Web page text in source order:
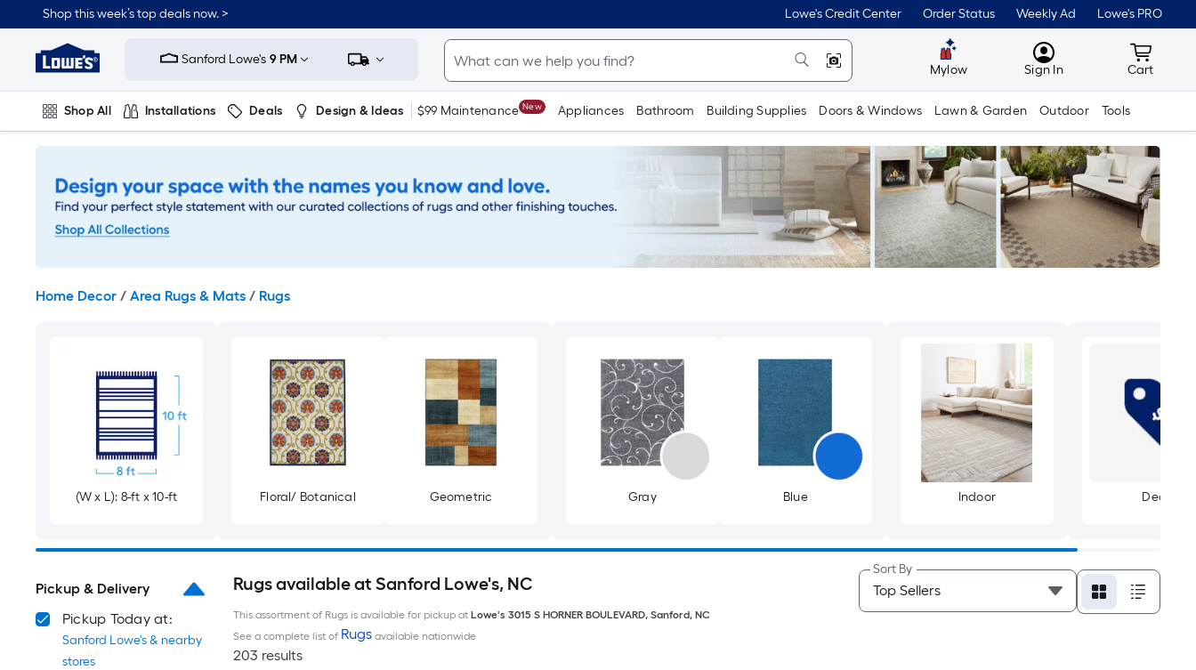
to
content
Shop this week’s top deals now. > Lowe's Credit Center Order Status Weekly Ad Lowe's PRO
Link
to
Improvement
Home
Page
Sanford Lowe's 9 PM
Mylow MyLowes
Sign In Cart
Cart
Shop All Installations Deals Design & Ideas $99 Maintenance New Appliances Bathroom Building Supplies Doors & Windows Lawn & Garden Outdoor Tools
Plumbing Flooring On Trend
Home Decor / Area Rugs & Mats / Rugs
(W x L): 8-ft x 10-ft Floral/ Botanical Geometric Gray Blue Indoor Deals
Pickup & Delivery
Pickup Today at:
Sanford Lowe's & nearby
stores
Rugs available at Sanford Lowe's, NC
This assortment of Rugs is available for pickup at Lowe's 3015 S HORNER BOULEVARD, Sanford, NC
See a complete list of Rugsavailable nationwide
203 results
Sort By